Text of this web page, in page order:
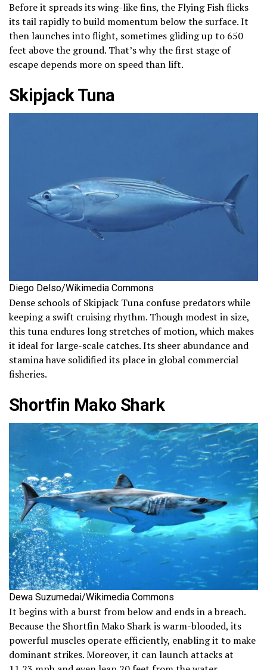
Before it spreads its wing-like fins, the Flying Fish flicks
its tail rapidly to build momentum below the surface. It
then launches into flight, sometimes gliding up to 650
feet above the ground. That’s why the first stage of
escape depends more on speed than lift.
Skipjack Tuna
Diego Delso/Wikimedia Commons
Dense schools of Skipjack Tuna confuse predators while
keeping a swift cruising rhythm. Though modest in size,
this tuna endures long stretches of motion, which makes
it ideal for large-scale catches. Its sheer abundance and
stamina have solidified its place in global commercial
fisheries.
Shortfin Mako Shark
Dewa Suzumedai/Wikimedia Commons
It begins with a burst from below and ends in a breach.
Because the Shortfin Mako Shark is warm-blooded, its
powerful muscles operate efficiently, enabling it to make
dominant strikes. Moreover, it can launch attacks at